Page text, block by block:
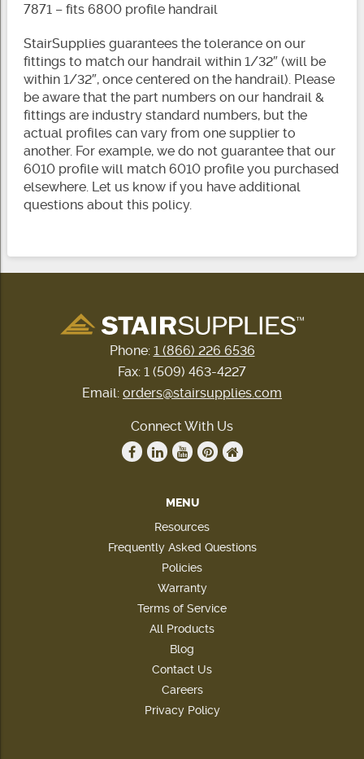
7871 – fits 6800 profile handrail
StairSupplies guarantees the tolerance on our
fittings to match our handrail within 1/32″ (will be
within 1/32″, once centered on the handrail). Please
be aware that the part numbers on our handrail &
fittings are industry standard numbers, but the
actual profiles can vary from one supplier to
another. For example, we do not guarantee that our
6010 profile will match 6010 profile you purchased
elsewhere. Let us know if you have additional
questions about this policy.
Phone: 1 (866) 226 6536
Fax: 1 (509) 463-4227
Email: orders@stairsupplies.com
Connect With Us
MENU
Resources
Frequently Asked Questions
Policies
Warranty
Terms of Service
All Products
Blog
Contact Us
Careers
Privacy Policy